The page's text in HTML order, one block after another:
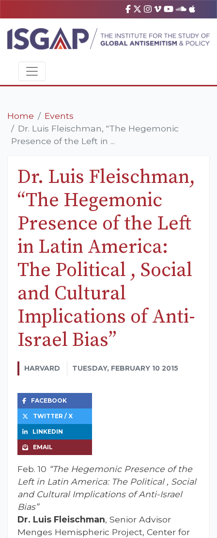
Home
Events
Dr. Luis Fleischman, "The Hegemonic
Presence of the Left in ...
Dr. Luis Fleischman,
“The Hegemonic
Presence of the Left
in Latin America:
The Political , Social
and Cultural
Implications of Anti-
Israel Bias”
HARVARD TUESDAY, FEBRUARY 10 2015
FACEBOOK
TWITTER / X
LINKEDIN
EMAIL
Feb. 10 “The Hegemonic Presence of the
Left in Latin America: The Political , Social
and Cultural Implications of Anti-Israel
Bias”
Dr. Luis Fleischman, Senior Advisor
Menges Hemispheric Project, Center for